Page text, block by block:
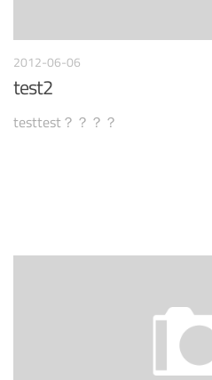
2012-06-06
test2
testtest？？？？